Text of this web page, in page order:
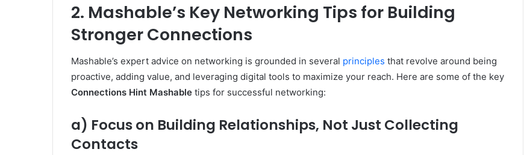
2. Mashable’s Key Networking Tips for Building
Stronger Connections
Mashable’s expert advice on networking is grounded in several principles that revolve around being
proactive, adding value, and leveraging digital tools to maximize your reach. Here are some of the key
Connections Hint Mashable tips for successful networking:
a) Focus on Building Relationships, Not Just Collecting
Contacts